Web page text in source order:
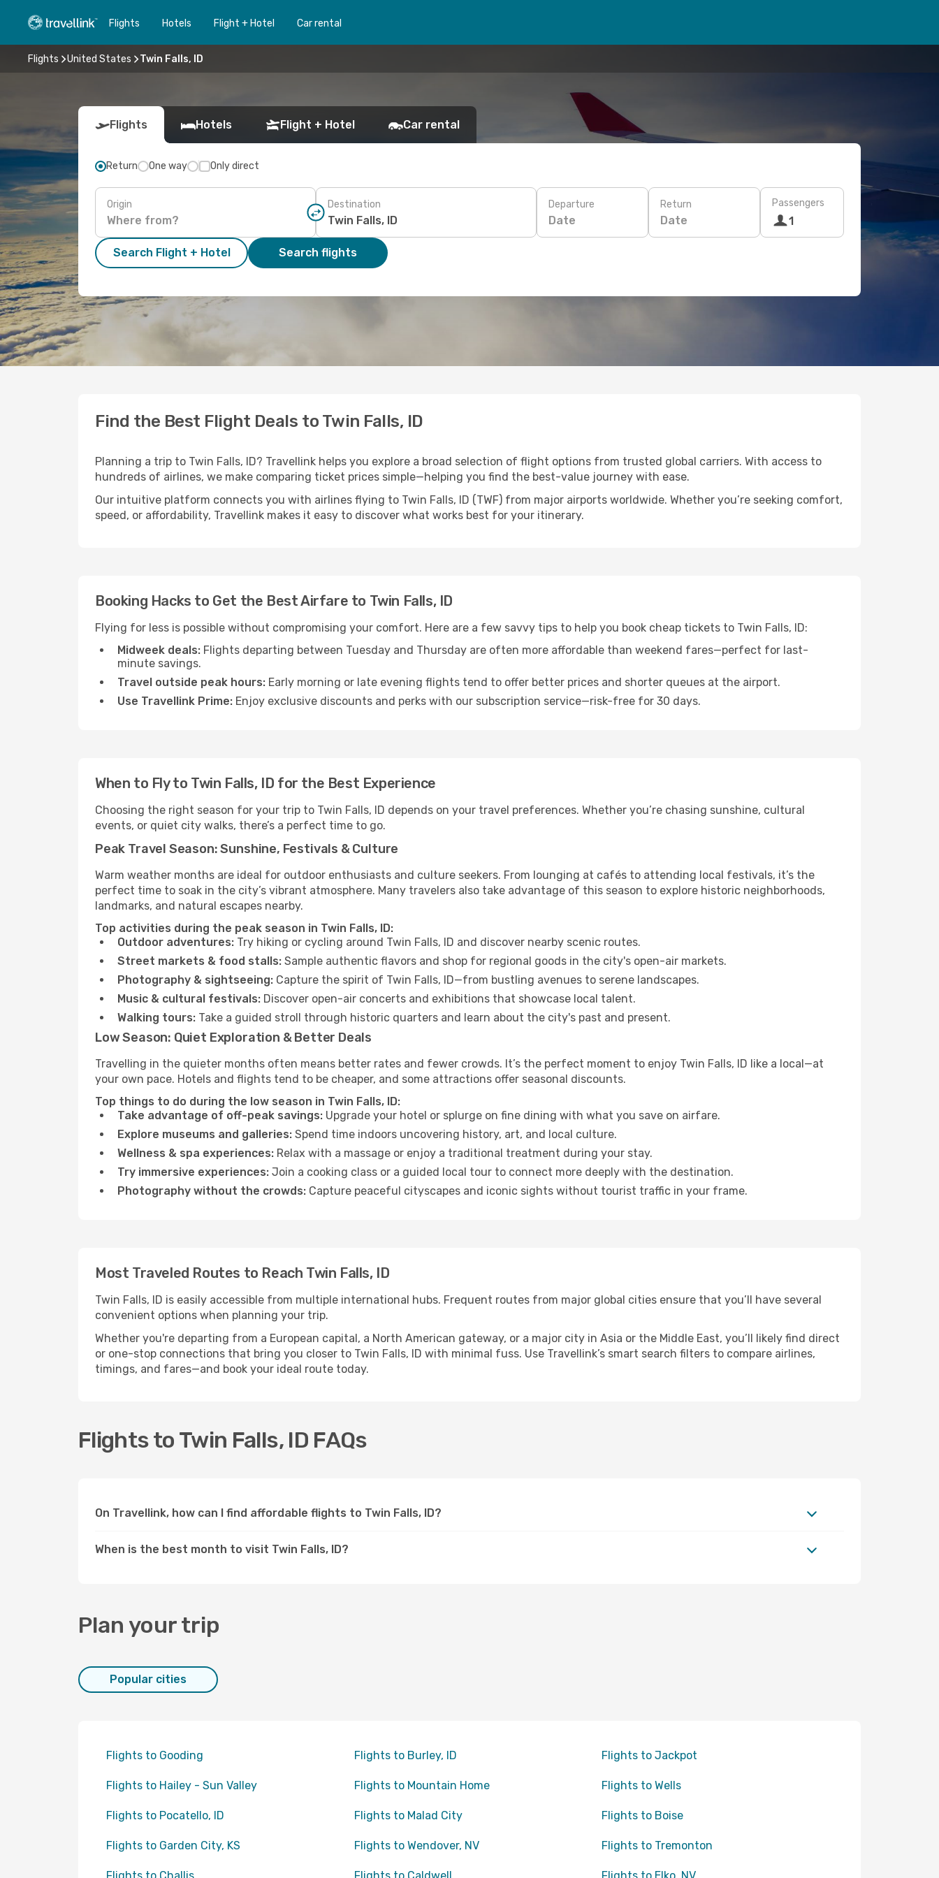
Flights Hotels Flight + Hotel Car rental
Flights United States Twin Falls, ID
Flights Hotels Flight + Hotel Car rental
Return One way Only direct
Origin Destination Departure
Date
Return
Date
Passengers
1
Search Flight + Hotel Search flights
Find the Best Flight Deals to Twin Falls, ID
Planning a trip to Twin Falls, ID? Travellink helps you explore a broad selection of flight options from trusted global carriers. With access to
hundreds of airlines, we make comparing ticket prices simple—helping you find the best-value journey with ease.
Our intuitive platform connects you with airlines flying to Twin Falls, ID (TWF) from major airports worldwide. Whether you’re seeking comfort,
speed, or affordability, Travellink makes it easy to discover what works best for your itinerary.
Booking Hacks to Get the Best Airfare to Twin Falls, ID
Flying for less is possible without compromising your comfort. Here are a few savvy tips to help you book cheap tickets to Twin Falls, ID:
Midweek deals: Flights departing between Tuesday and Thursday are often more affordable than weekend fares—perfect for last-
minute savings.
Travel outside peak hours: Early morning or late evening flights tend to offer better prices and shorter queues at the airport.
Use Travellink Prime: Enjoy exclusive discounts and perks with our subscription service—risk-free for 30 days.
When to Fly to Twin Falls, ID for the Best Experience
Choosing the right season for your trip to Twin Falls, ID depends on your travel preferences. Whether you’re chasing sunshine, cultural
events, or quiet city walks, there’s a perfect time to go.
Peak Travel Season: Sunshine, Festivals & Culture
Warm weather months are ideal for outdoor enthusiasts and culture seekers. From lounging at cafés to attending local festivals, it’s the
perfect time to soak in the city’s vibrant atmosphere. Many travelers also take advantage of this season to explore historic neighborhoods,
landmarks, and natural escapes nearby.
Top activities during the peak season in Twin Falls, ID:
Outdoor adventures: Try hiking or cycling around Twin Falls, ID and discover nearby scenic routes.
Street markets & food stalls: Sample authentic flavors and shop for regional goods in the city's open-air markets.
Photography & sightseeing: Capture the spirit of Twin Falls, ID—from bustling avenues to serene landscapes.
Music & cultural festivals: Discover open-air concerts and exhibitions that showcase local talent.
Walking tours: Take a guided stroll through historic quarters and learn about the city's past and present.
Low Season: Quiet Exploration & Better Deals
Travelling in the quieter months often means better rates and fewer crowds. It’s the perfect moment to enjoy Twin Falls, ID like a local—at
your own pace. Hotels and flights tend to be cheaper, and some attractions offer seasonal discounts.
Top things to do during the low season in Twin Falls, ID:
Take advantage of off-peak savings: Upgrade your hotel or splurge on fine dining with what you save on airfare.
Explore museums and galleries: Spend time indoors uncovering history, art, and local culture.
Wellness & spa experiences: Relax with a massage or enjoy a traditional treatment during your stay.
Try immersive experiences: Join a cooking class or a guided local tour to connect more deeply with the destination.
Photography without the crowds: Capture peaceful cityscapes and iconic sights without tourist traffic in your frame.
Most Traveled Routes to Reach Twin Falls, ID
Twin Falls, ID is easily accessible from multiple international hubs. Frequent routes from major global cities ensure that you’ll have several
convenient options when planning your trip.
Whether you're departing from a European capital, a North American gateway, or a major city in Asia or the Middle East, you’ll likely find direct
or one-stop connections that bring you closer to Twin Falls, ID with minimal fuss. Use Travellink’s smart search filters to compare airlines,
timings, and fares—and book your ideal route today.
Flights to Twin Falls, ID FAQs
On Travellink, how can I find affordable flights to Twin Falls, ID?
When is the best month to visit Twin Falls, ID?
Plan your trip
Popular cities
Flights to Gooding Flights to Burley, ID Flights to Jackpot
Flights to Hailey - Sun Valley Flights to Mountain Home Flights to Wells
Flights to Pocatello, ID Flights to Malad City Flights to Boise
Flights to Garden City, KS Flights to Wendover, NV Flights to Tremonton